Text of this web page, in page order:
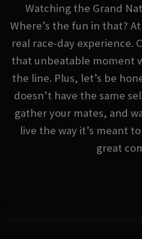
Watching the Grand
Where’s the fun in that?
real race-day experience.
that unbeatable moment
the line. Plus, let’s be
doesn’t have the same
gather your mates, and
live the way it’s meant
great